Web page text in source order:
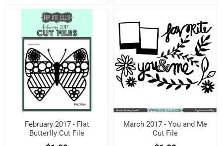
February 2017 - Flat
Butterfly Cut File
March 2017 - You and Me
Cut File